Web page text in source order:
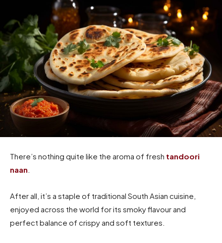
There’s nothing quite like the aroma of fresh tandoori
naan
After all, it’s a staple of traditional South Asian cuisine,
enjoyed across the world for its smoky flavour and
perfect balance of crispy and soft textures.